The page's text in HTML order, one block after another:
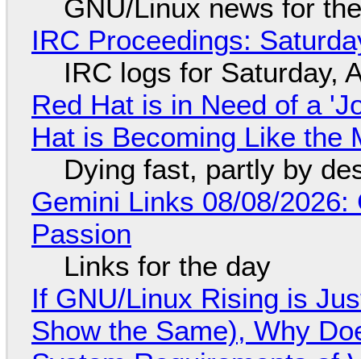
GNU/Linux news for
IRC Proceedings:
IRC logs for Saturday,
Red Hat is in Need of a
Hat is Becoming Like the
Dying fast, partly by
Gemini Links 08/08/
Passion
Links for the day
If GNU/Linux Rising is
Show the Same), Why